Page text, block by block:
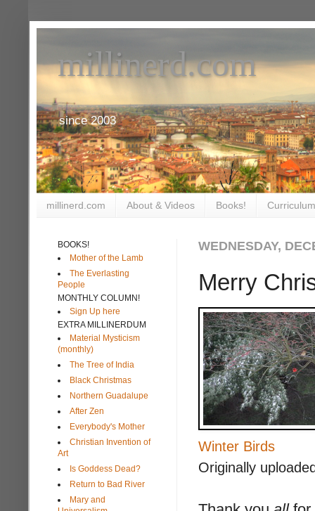
millinerd.com
since 2003
millinerd.com About & Videos Books!
WEDNESDAY,
Merry
Winter Birds
Originally
BOOKS!
Mother of the Lamb
The Everlasting
People
MONTHLY COLUMN!
Sign Up here
EXTRA MILLINERDUM
Material Mysticism
(monthly)
The Tree of India
Black Christmas
Northern Guadalupe
After Zen
Everybody's Mother
Christian Invention of
Art
Is Goddess Dead?
Return to Bad River
Mary and